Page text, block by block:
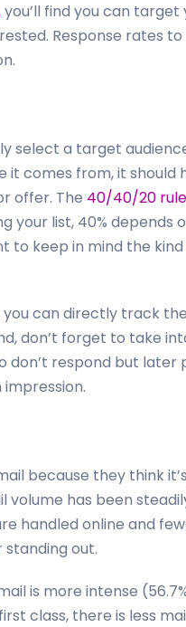
you’ll find you can
Response rates to
select a target
comes from, it should
offer. The 40/40/20 rule
your list, 40% depends
to keep in mind the
you can directly track
don’t forget to take
respond but later
because they think
has been
handled online and
out.
is more intense
class, there is less